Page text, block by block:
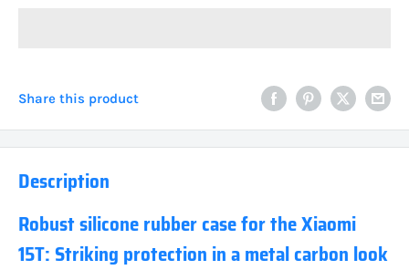
Share this product
Description
Robust silicone rubber case for the Xiaomi
15T: Striking protection in a metal carbon look